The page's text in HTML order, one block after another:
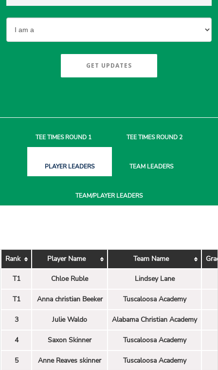
GET UPDATES
TEE TIMESROUND 1 TEE TIMESROUND 2
PLAYERLEADERS TEAM LEADERS
TEAM/PLAYERLEADERS
Rank Player Name Team Name
T1 Chloe Ruble Lindsey Lane
T1 Anna christian Beeker Tuscaloosa Academy
3 Julie Waldo Alabama Christian Academy
4 Saxon Skinner Tuscaloosa Academy
5 Anne Reaves skinner Tuscaloosa Academy